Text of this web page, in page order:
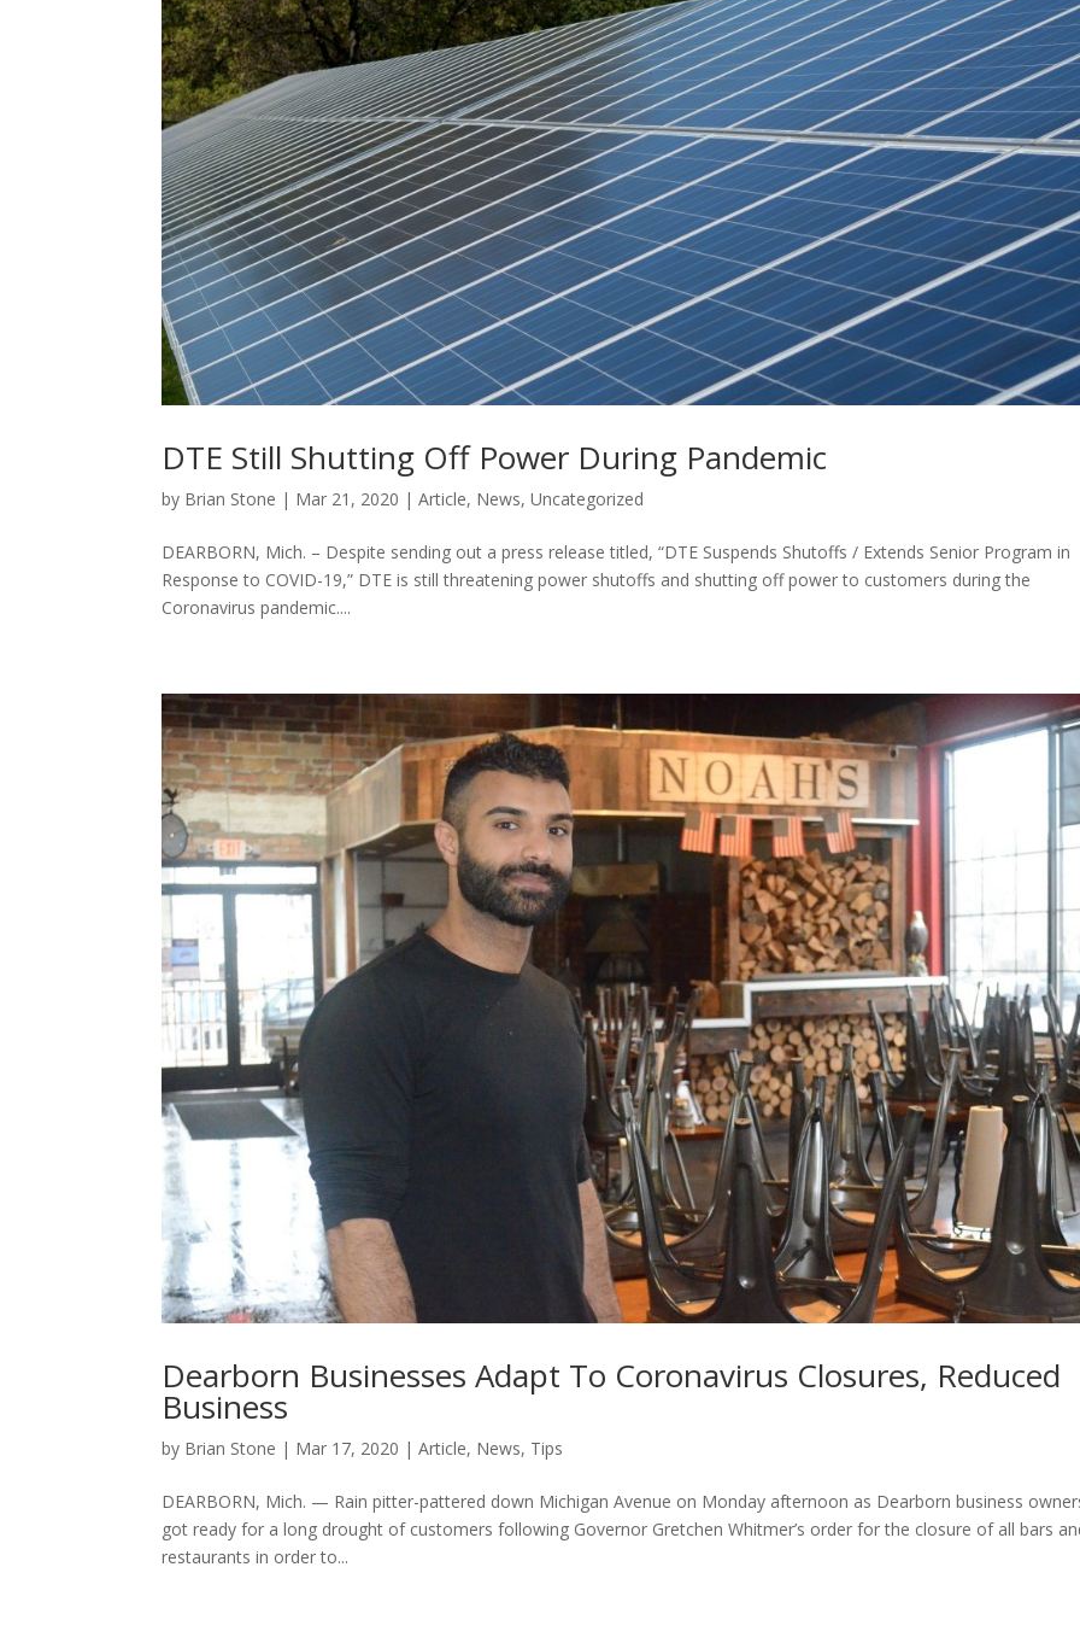
DTE Still Shutting Off Power During Pandemic
by Brian Stone | Mar 21, 2020 |Article, News,Uncategorized
DEARBORN, Mich. – Despite sending out a press release titled, “DTE Suspends Shutoffs / Extends Senior Program in
Response to COVID-19,” DTE is still threatening power shutoffs and shutting off power to customers during the
Coronavirus pandemic....
Dearborn Businesses Adapt To Coronavirus Closures, Reduced
Business
by Brian Stone | Mar 17, 2020 |Article, News, Tips
DEARBORN, Mich. — Rain pitter-pattered down Michigan Avenue on Monday afternoon as Dearborn business
got ready for a long drought of customers following Governor Gretchen Whitmer’s order for the closure of all bars
restaurants in order to...